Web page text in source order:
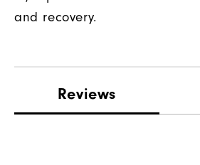
and recovery.
Reviews